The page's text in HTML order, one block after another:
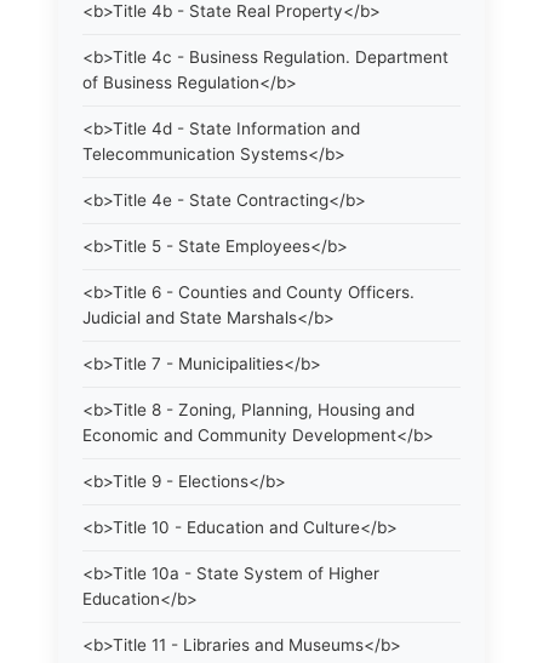
<b>Title 4b - State Real Property</b>
<b>Title 4c - Business Regulation. Department
of Business Regulation</b>
<b>Title 4d - State Information and
Telecommunication Systems</b>
<b>Title 4e - State Contracting</b>
<b>Title 5 - State Employees</b>
<b>Title 6 - Counties and County Officers.
Judicial and State Marshals</b>
<b>Title 7 - Municipalities</b>
<b>Title 8 - Zoning, Planning, Housing and
Economic and Community Development</b>
<b>Title 9 - Elections</b>
<b>Title 10 - Education and Culture</b>
<b>Title 10a - State System of Higher
Education</b>
<b>Title 11 - Libraries and Museums</b>